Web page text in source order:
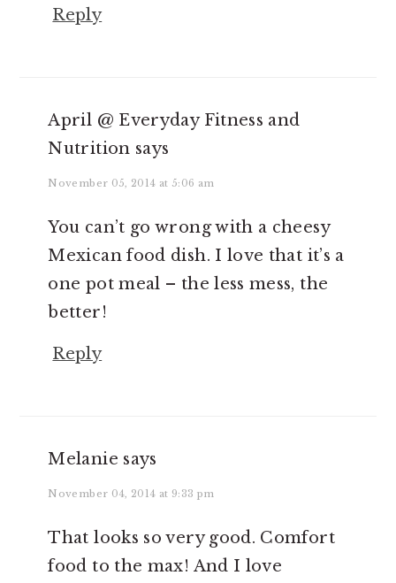
Reply
April @ Everyday Fitness and
Nutrition says
November 05, 2014 at 5:06 am
You can’t go wrong with a cheesy
Mexican food dish. I love that it’s a
one pot meal – the less mess, the
better!
Reply
Melanie says
November 04, 2014 at 9:33 pm
That looks so very good. Comfort
food to the max! And I love